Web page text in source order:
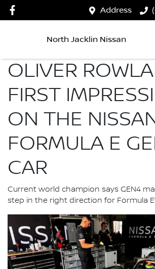
Address
North Jacklin Nissan
OLIVER
FIRST
ON THE
FORMULA E
CAR
Current world champion says GEN4
step in the right direction for Formula E’